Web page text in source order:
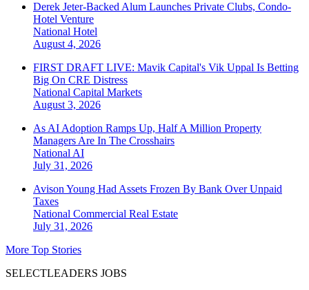
Derek Jeter-Backed Alum Launches Private Clubs, Condo-
Hotel Venture
National Hotel
August 4, 2026
FIRST DRAFT LIVE: Mavik Capital's Vik Uppal Is Betting
Big On CRE Distress
National Capital Markets
August 3, 2026
As AI Adoption Ramps Up, Half A Million Property
Managers Are In The Crosshairs
National AI
July 31, 2026
Avison Young Had Assets Frozen By Bank Over Unpaid
Taxes
National Commercial Real Estate
July 31, 2026
More Top Stories
SELECTLEADERS JOBS